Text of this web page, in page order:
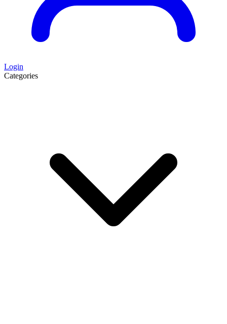
Login
Categories